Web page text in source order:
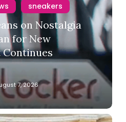
sneakers
on Nostalgia
for New
Continues
7, 2026